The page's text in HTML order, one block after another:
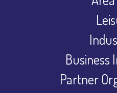
Business
Partner